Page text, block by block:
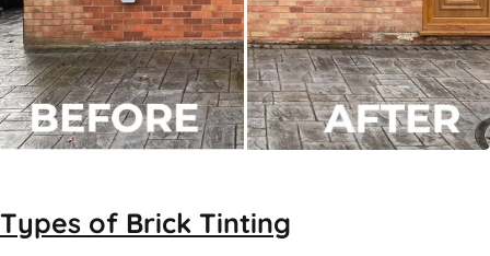
Types of Brick Tinting